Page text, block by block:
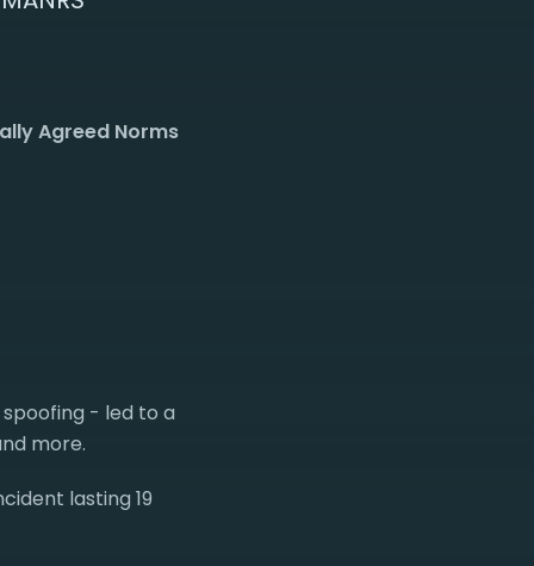
Agreed Norms
spoofing - led to a
more.
lasting 19